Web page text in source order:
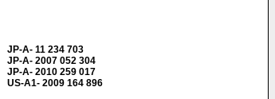
JP-A- 11 234 703
JP-A- 2007 052 304
JP-A- 2010 259 017
US-A1- 2009 164 896